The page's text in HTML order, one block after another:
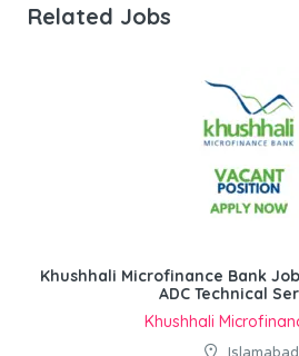
Related Jobs
Khushhali Microfinance Bank
ADC Technical
Khushhali